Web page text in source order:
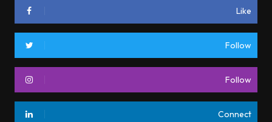
Like
Follow
Follow
Connect